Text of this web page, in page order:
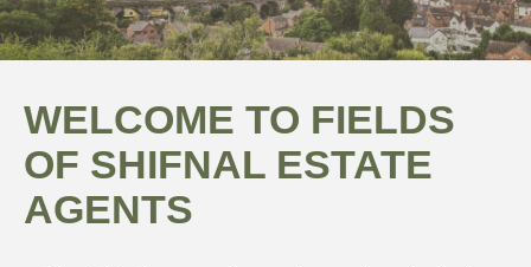
WELCOME TO FIELDS
OF SHIFNAL ESTATE
AGENTS